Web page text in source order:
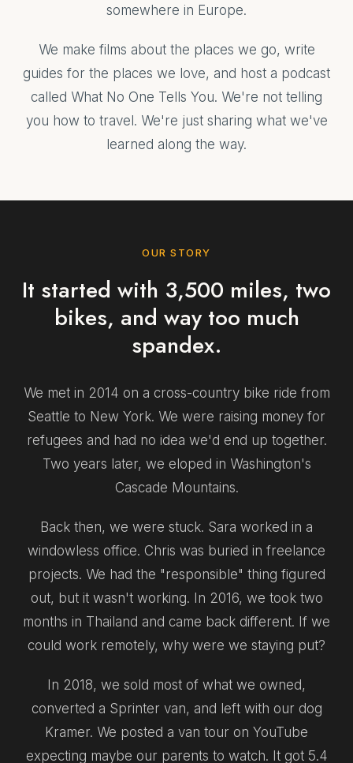
somewhere in Europe.
We make films about the places we go, write
guides for the places we love, and host a podcast
called What No One Tells You. We're not telling
you how to travel. We're just sharing what we've
learned along the way.
OUR STORY
It started with 3,500 miles, two
bikes, and way too much
spandex.
We met in 2014 on a cross-country bike ride from
Seattle to New York. We were raising money for
refugees and had no idea we'd end up together.
Two years later, we eloped in Washington's
Cascade Mountains.
Back then, we were stuck. Sara worked in a
windowless office. Chris was buried in freelance
projects. We had the "responsible" thing figured
out, but it wasn't working. In 2016, we took two
months in Thailand and came back different. If we
could work remotely, why were we staying put?
In 2018, we sold most of what we owned,
converted a Sprinter van, and left with our dog
Kramer. We posted a van tour on YouTube
expecting maybe our parents to watch. It got 5.4